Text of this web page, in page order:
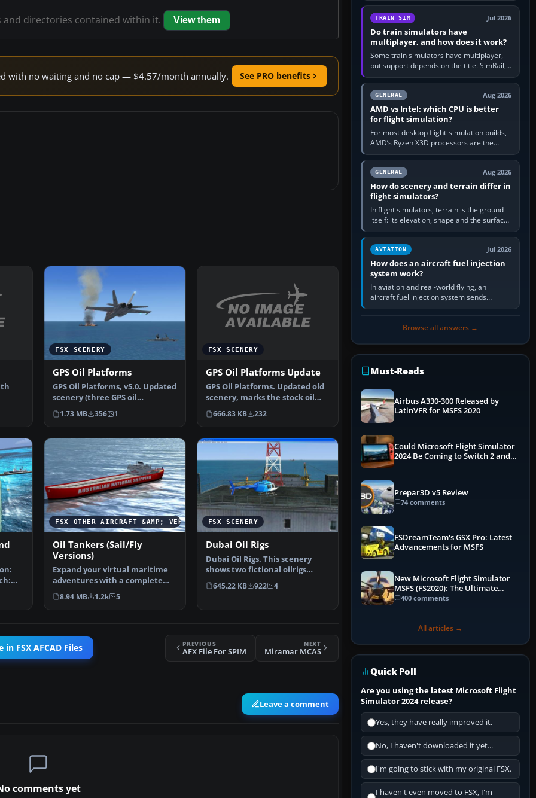
and directories contained within it. View them
with no waiting and no cap — $4.57/month annually. See PRO benefits
FSX SCENERY
GPS Oil Platforms
GPS Oil Platforms, v5.0. Updated
scenery (three GPS oil
platforms v4.0), thre…
1.73 MB 356 1
FSX SCENERY
GPS Oil Platforms Update
GPS Oil Platforms. Updated old
scenery, marks the stock oil
platforms around …
666.83 KB 232
FSX OTHER AIRCRAFT &AMP; VEHICLES
Oil Tankers (Sail/Fly
Versions)
Expand your virtual maritime
adventures with a complete
freeware package desi…
8.94 MB 1.2k 5
FSX SCENERY
Dubai Oil Rigs
Dubai Oil Rigs. This scenery
shows two fictional oilrigs
offshore Dubai and f…
645.22 KB 922 4
in FSX AFCAD Files PREVIOUS
AFX File For SPIM
NEXT
Miramar MCAS
Leave a comment
comments yet
utility, then bind…
TRAIN SIM Jul 2026
Do train simulators have
multiplayer, and how does it work?
Some train simulators have multiplayer,
but support depends on the title. SimRail,
Run8, Trainz, Open Rails and co-operative
railway sandboxes can be…
GENERAL Aug 2026
AMD vs Intel: which CPU is better
for flight simulation?
For most desktop flight-simulation builds,
AMD’s Ryzen X3D processors are the
better default because their large 3D V-
Cache often helps CPU-bound…
GENERAL Aug 2026
How do scenery and terrain differ in
flight simulators?
In flight simulators, terrain is the ground
itself: its elevation, shape and the surface
imagery or textures draped over it.
Scenery is the broader…
AVIATION Jul 2026
How does an aircraft fuel injection
system work?
In aviation and real-world flying, an
aircraft fuel injection system sends
pressurised fuel to the engine, meters it
Browse all answers →
Must-Reads
Airbus A330-300 Released by
LatinVFR for MSFS 2020
Could Microsoft Flight Simulator
2024 Be Coming to Switch 2 and
Prepar3D v5 Review
74 comments
FSDreamTeam's GSX Pro: Latest
Advancements for MSFS
New Microsoft Flight Simulator
MSFS (FS2020): The Ultimate
Guide
400 comments
All articles →
Quick Poll
Are you using the latest Microsoft Flight
Simulator 2024 release?
Yes, they have really improved it.
No, I haven't downloaded it yet...
I'm going to stick with my original FSX.
I haven't even moved to FSX, I'm